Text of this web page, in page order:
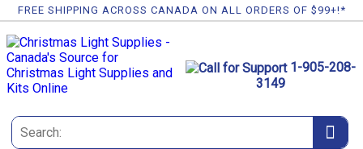
FREE SHIPPING ACROSS CANADA ON ALL ORDERS OF $99+!*
1-905-208-
3149